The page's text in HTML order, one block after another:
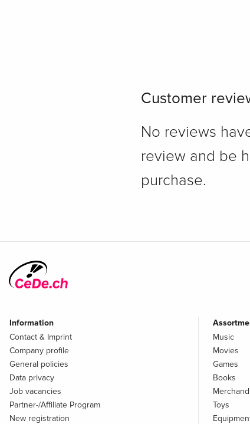
Customer
No reviews
review and be
purchase.
Information
Contact & Imprint
Company profile
General policies
Data privacy
Job vacancies
Partner-/Affiliate Program
New registration
Music
Movies
Games
Books
Toys